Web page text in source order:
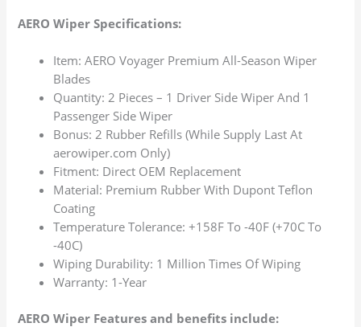
AERO Wiper Specifications:
Item: AERO Voyager Premium All-Season Wiper
Blades
Quantity: 2 Pieces – 1 Driver Side Wiper And 1
Passenger Side Wiper
Bonus: 2 Rubber Refills (While Supply Last At
aerowiper.com Only)
Fitment: Direct OEM Replacement
Material: Premium Rubber With Dupont Teflon
Coating
Temperature Tolerance: +158F To -40F (+70C To
-40C)
Wiping Durability: 1 Million Times Of Wiping
Warranty: 1-Year
AERO Wiper Features and benefits include: